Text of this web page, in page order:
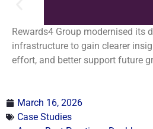
Rewards4 Group modernised its
infrastructure to gain clearer
effort, and better support future
March 16, 2026
Case Studies